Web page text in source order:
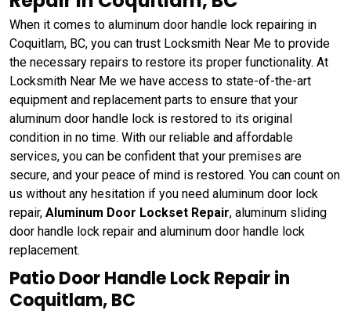
When it comes to aluminum door handle lock repairing in
Coquitlam, BC, you can trust Locksmith Near Me to provide
the necessary repairs to restore its proper functionality. At
Locksmith Near Me we have access to state-of-the-art
equipment and replacement parts to ensure that your
aluminum door handle lock is restored to its original
condition in no time. With our reliable and affordable
services, you can be confident that your premises are
secure, and your peace of mind is restored. You can count on
us without any hesitation if you need aluminum door lock
repair, Aluminum Door Lockset Repair, aluminum sliding
door handle lock repair and aluminum door handle lock
replacement.
Patio Door Handle Lock Repair in
Coquitlam, BC